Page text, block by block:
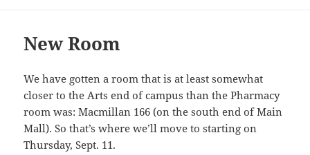
New Room
We have gotten a room that is at least somewhat
closer to the Arts end of campus than the Pharmacy
room was: Macmillan 166 (on the south end of Main
Mall). So that’s where we’ll move to starting on
Thursday, Sept. 11.